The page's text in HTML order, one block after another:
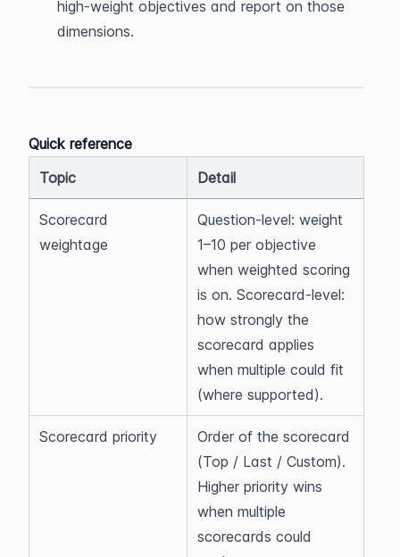
high-weight objectives and report on those
dimensions.
Quick reference
Topic
Detail
Scorecard
weightage
Question-level: weight
1–10 per objective
when weighted scoring
is on. Scorecard-level:
how strongly the
scorecard applies
when multiple could fit
(where supported).
Scorecard priority
Order of the scorecard
(Top / Last / Custom).
Higher priority wins
when multiple
scorecards could